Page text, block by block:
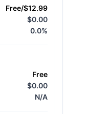
Free/$12.99
$0.00
0.0%
Free
$0.00
N/A